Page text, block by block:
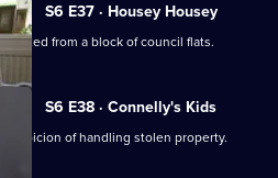
S6 E37 · Housey Housey
evicted from a block of council flats.
S6 E38 · Connelly's Kids
suspicion of handling stolen property.